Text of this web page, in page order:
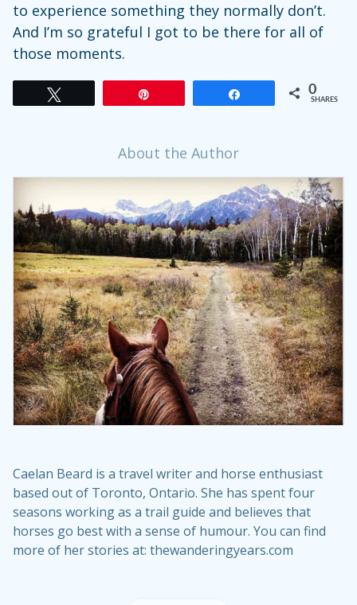
to experience something they normally don’t.
And I’m so grateful I got to be there for all of
those moments.
0
SHARES
About the Author
Caelan Beard is a travel writer and horse enthusiast
based out of Toronto, Ontario. She has spent four
seasons working as a trail guide and believes that
horses go best with a sense of humour. You can find
more of her stories at: thewanderingyears.com